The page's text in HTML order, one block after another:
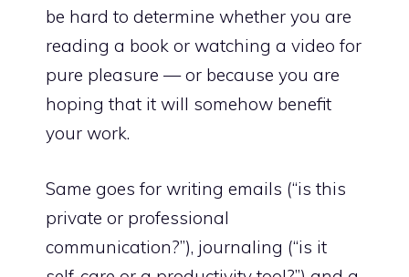
be hard to determine whether you are
reading a book or watching a video for
pure pleasure — or because you are
hoping that it will somehow benefit
your work.
Same goes for writing emails (“is this
private or professional
communication?”), journaling (“is it